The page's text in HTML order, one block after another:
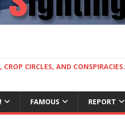
CIRCLES, AND CONSPIRACIES.
FAMOUS REPORT